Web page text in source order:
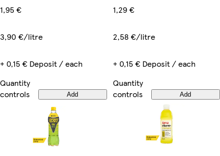
1,95 €
3,90 €/litre
+ 0,15 € Deposit / each
Quantity
controls
Add
1,29 €
2,58 €/litre
+ 0,15 € Deposit / each
Quantity
controls
Add